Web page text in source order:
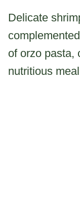
Delicate
of orzo pasta,
nutritious